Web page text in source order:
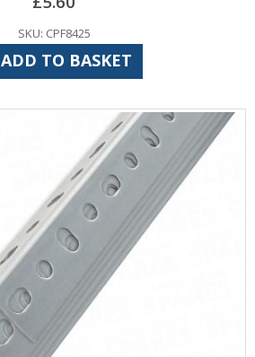
SKU: CPF8425
ADD TO BASKET